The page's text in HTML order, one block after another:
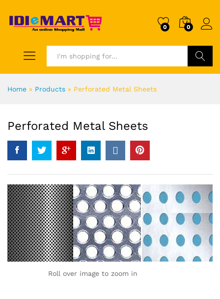
0 0
Home » Products » Perforated Metal Sheets
Perforated Metal Sheets
Roll over image to zoom in